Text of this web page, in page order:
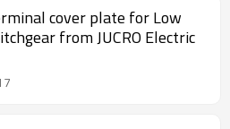
cover plate for Low
from JUCRO Electric